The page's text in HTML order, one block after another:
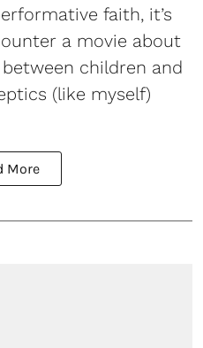
faith, it’s
a movie about
children and
(like myself)
More